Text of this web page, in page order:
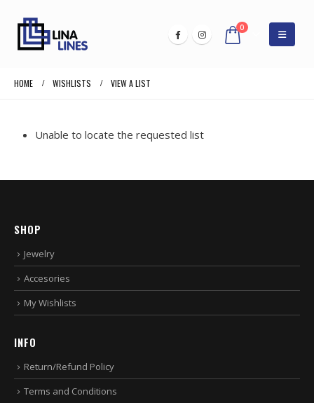
0
HOME WISHLISTS VIEW A LIST
Unable to locate the requested list
SHOP
Jewelry
Accesories
My Wishlists
INFO
Return/Refund Policy
Terms and Conditions